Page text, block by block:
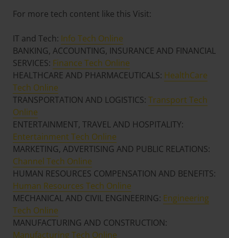
For more tech content like this Visit:
IT and Tech: Info Tech Online
BANKING, ACCOUNTING, INSURANCE AND FINANCIAL
SERVICES: Finance Tech Online
HEALTHCARE AND PHARMACEUTICALS: HealthCare
Tech Online
TRANSPORTATION AND LOGISTICS: Transport Tech
Online
ENTERTAINMENT, TRAVEL AND HOSPITALITY:
Entertainment Tech Online
MARKETING, ADVERTISING AND PUBLIC RELATIONS:
Channel Tech Online
HUMAN RESOURCES COMPENSATION AND BENEFITS:
Human Resources Tech Online
MECHANICAL AND CIVIL ENGINEERING: Engineering
Tech Online
MANUFACTURING AND CONSTRUCTION:
Manufacturing Tech Online